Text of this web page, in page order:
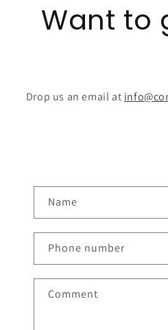
Want to
Drop us an email at
o
n
t
a
Name
Phone number
Comment